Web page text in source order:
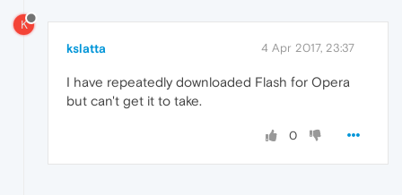
K
kslatta 4 Apr 2017, 23:37
I have repeatedly downloaded Flash for Opera
but can't get it to take.
0